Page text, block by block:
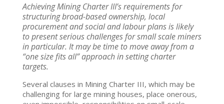
Achieving Mining Charter III’s requirements for
structuring broad-based ownership, local
procurement and social and labour plans is likely
to present serious challenges for small scale miners
in particular. It may be time to move away from a
“one size fits all” approach in setting charter
targets.
Several clauses in Mining Charter III, which may be
challenging for large mining houses, place onerous,